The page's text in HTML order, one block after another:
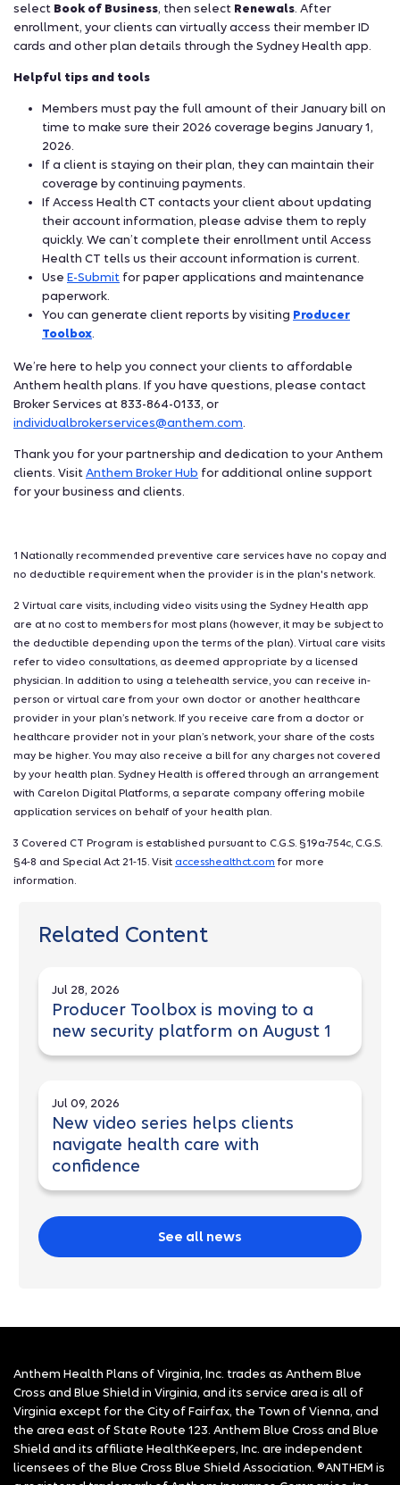
select Book of Business, then select Renewals . After
enrollment, your clients can virtually access their member ID
cards and other plan details through the Sydney Health app.
Helpful tips and tools
Members must pay the full amount of their January bill on
time to make sure their 2026 coverage begins January 1,
2026.
If a client is staying on their plan, they can maintain their
coverage by continuing payments.
If Access Health CT contacts your client about updating
their account information, please advise them to reply
quickly. We can’t complete their enrollment until Access
Health CT tells us their account information is current.
Use E-Submit for paper applications and maintenance
paperwork.
You can generate client reports by visiting Producer
Toolbox.
We’re here to help you connect your clients to affordable
Anthem health plans. If you have questions, please contact
Broker Services at 833-864-0133, or
individualbrokerservices@anthem.com.
Thank you for your partnership and dedication to your Anthem
clients. Visit Anthem Broker Hub for additional online support
for your business and clients.
1 Nationally recommended preventive care services have no copay and
no deductible requirement when the provider is in the plan's network.
2 Virtual care visits, including video visits using the Sydney Health app
are at no cost to members for most plans (however, it may be subject to
the deductible depending upon the terms of the plan). Virtual care visits
refer to video consultations, as deemed appropriate by a licensed
physician. In addition to using a telehealth service, you can receive in-
person or virtual care from your own doctor or another healthcare
provider in your plan’s network. If you receive care from a doctor or
healthcare provider not in your plan’s network, your share of the costs
may be higher. You may also receive a bill for any charges not covered
by your health plan. Sydney Health is offered through an arrangement
with Carelon Digital Platforms, a separate company offering mobile
application services on behalf of your health plan.
3 Covered CT Program is established pursuant to C.G.S. §19a-754c, C.G.S.
§4-8 and Special Act 21-15. Visit accesshealthct.com for more
information.
Related Content
Jul 28, 2026
Producer Toolbox is moving to a
new security platform on August 1
Jul 09, 2026
New video series helps clients
navigate health care with
confidence
See all news
Anthem Health Plans of Virginia, Inc. trades as Anthem Blue
Cross and Blue Shield in Virginia, and its service area is all of
Virginia except for the City of Fairfax, the Town of Vienna, and
the area east of State Route 123. Anthem Blue Cross and Blue
Shield and its affiliate HealthKeepers, Inc. are independent
licensees of the Blue Cross Blue Shield Association. ®ANTHEM is